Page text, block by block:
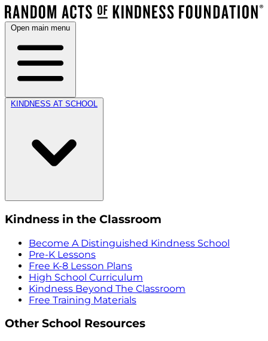
Open main menu
KINDNESS AT SCHOOL
Kindness in the Classroom
Become A Distinguished Kindness School
Pre-K Lessons
Free K-8 Lesson Plans
High School Curriculum
Kindness Beyond The Classroom
Free Training Materials
Other School Resources